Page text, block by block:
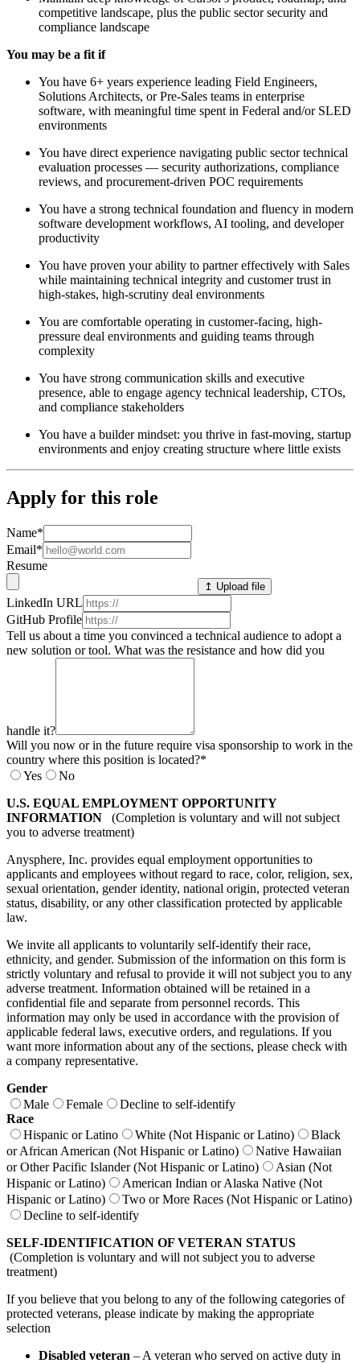
competitive landscape, plus the public sector security and
compliance landscape
You may be a fit if
You have 6+ years experience leading Field Engineers,
Solutions Architects, or Pre-Sales teams in enterprise
software, with meaningful time spent in Federal and/or SLED
environments
You have direct experience navigating public sector technical
evaluation processes — security authorizations, compliance
reviews, and procurement-driven POC requirements
You have a strong technical foundation and fluency in modern
software development workflows, AI tooling, and developer
productivity
You have proven your ability to partner effectively with Sales
while maintaining technical integrity and customer trust in
high-stakes, high-scrutiny deal environments
You are comfortable operating in customer-facing, high-
pressure deal environments and guiding teams through
complexity
You have strong communication skills and executive
presence, able to engage agency technical leadership, CTOs,
and compliance stakeholders
You have a builder mindset: you thrive in fast-moving, startup
environments and enjoy creating structure where little exists
Apply for this role
Name*
Email*
Resume
↥ Upload file
LinkedIn URL
GitHub Profile
Tell us about a time you convinced a technical audience to adopt a
new solution or tool. What was the resistance and how did you
handle it?
Will you now or in the future require visa sponsorship to work in the
country where this position is located?*
Yes
No
U.S. EQUAL EMPLOYMENT OPPORTUNITY
INFORMATION (Completion is voluntary and will not subject
you to adverse treatment)
Anysphere, Inc. provides equal employment opportunities to
applicants and employees without regard to race, color, religion, sex,
sexual orientation, gender identity, national origin, protected veteran
status, disability, or any other classification protected by applicable
law.
We invite all applicants to voluntarily self-identify their race,
ethnicity, and gender. Submission of the information on this form is
strictly voluntary and refusal to provide it will not subject you to any
adverse treatment. Information obtained will be retained in a
confidential file and separate from personnel records. This
information may only be used in accordance with the provision of
applicable federal laws, executive orders, and regulations. If you
want more information about any of the sections, please check with
a company representative.
Gender
Male
Female
Decline to self-identify
Race
Hispanic or Latino
White (Not Hispanic or Latino)
Black
or African American (Not Hispanic or Latino)
Native Hawaiian
or Other Pacific Islander (Not Hispanic or Latino)
Asian (Not
Hispanic or Latino)
American Indian or Alaska Native (Not
Hispanic or Latino)
Two or More Races (Not Hispanic or Latino)
Decline to self-identify
SELF-IDENTIFICATION OF VETERAN STATUS
(Completion is voluntary and will not subject you to adverse
treatment)
If you believe that you belong to any of the following categories of
protected veterans, please indicate by making the appropriate
selection
Disabled veteran – A veteran who served on active duty in